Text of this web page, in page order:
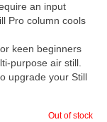
an input
Pro column cools
keen beginners
purpose air still.
upgrade your Still
Out of stock